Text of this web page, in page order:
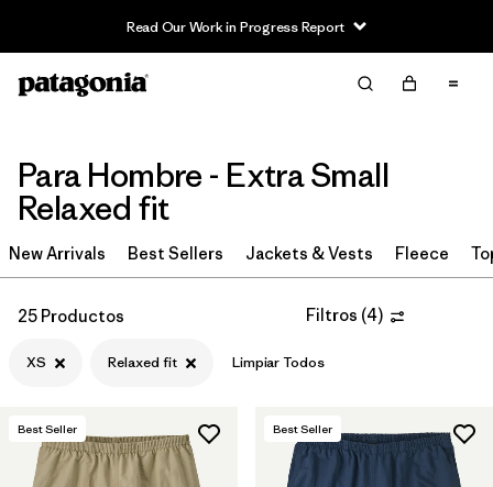
Read Our Work in Progress Report
Filter & Sort Limpiar Todos
Ordenar Por
Filtrar por
Category
Filtrar por
Size
Filtrar por
Color
Para Hombre - Extra Small
Relaxed fit
New Arrivals Best Sellers Jackets & Vests Fleece
25 Productos Filtros (4)
XS Relaxed fit Limpiar Todos
Best Seller Best Seller